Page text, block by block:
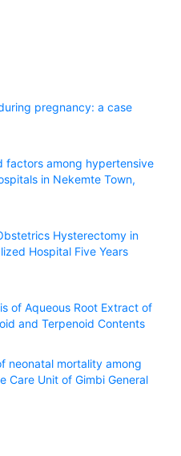
pregnancy: a case
factors among hypertensive
in Nekemte Town,
Hysterectomy in
Hospital Five Years
of Aqueous Root Extract of
and Terpenoid Contents
neonatal mortality among
Care Unit of Gimbi General